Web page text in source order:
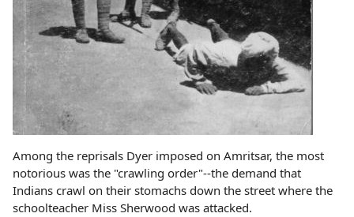
Among the reprisals Dyer imposed on Amritsar, the most
notorious was the "crawling order"--the demand that
Indians crawl on their stomachs down the street where the
schoolteacher Miss Sherwood was attacked.